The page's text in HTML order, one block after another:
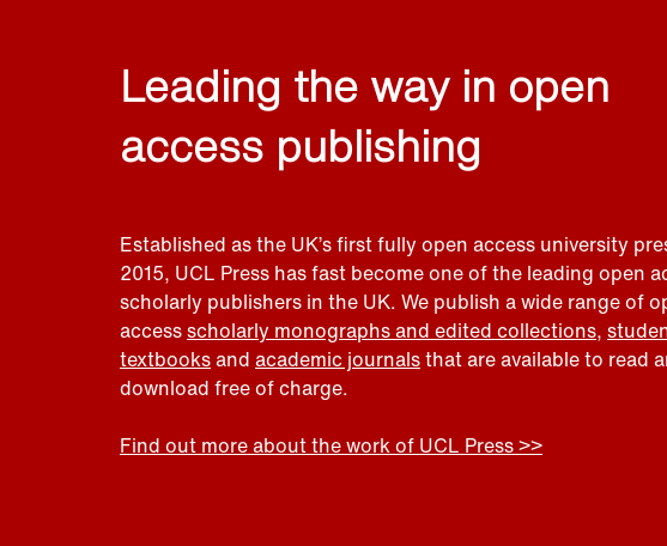
Leading the way in open
access publishing
Established as the UK’s first fully open access university
2015, UCL Press has fast become one of the leading open
scholarly publishers in the UK. We publish a wide range of
accessscholarly monographs and edited collections,
textbooksand academic journalsthat are available to read
download free of charge.
Find out more about the work of UCL Press >>